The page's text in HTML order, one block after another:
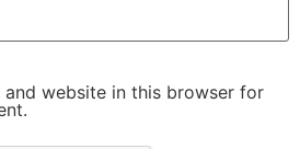
and website in this browser for